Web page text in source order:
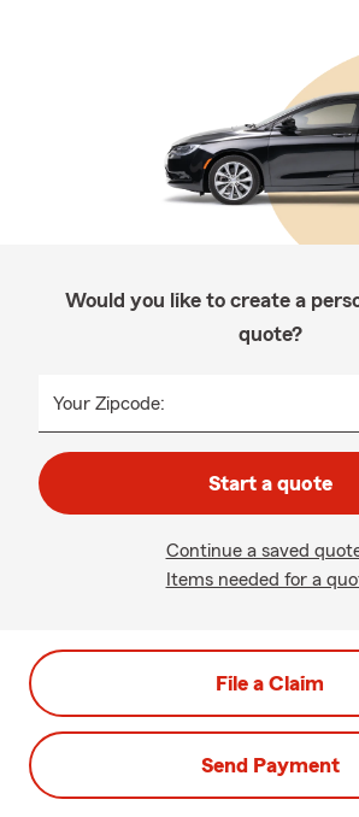
Would you like to create a
quote?
Your Zipcode:
Start a quote
Continue a saved
Items needed for a
File a Claim
Send Payment